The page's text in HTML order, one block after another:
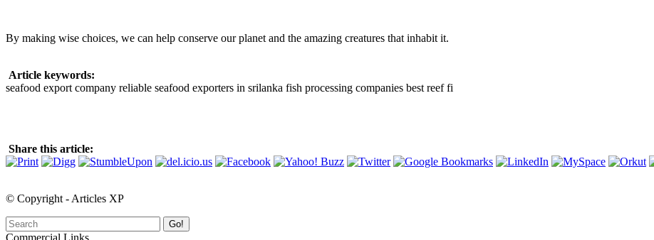
By making wise choices, we can help conserve our planet and the amazing creatures that inhabit it.
Article keywords:
seafood export company reliable seafood exporters in srilanka fish processing companies best reef fi
Share this article:
© Copyright - Articles XP
Go!
Commercial Links